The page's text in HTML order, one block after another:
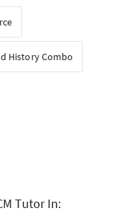
History Combo
Tutor In: